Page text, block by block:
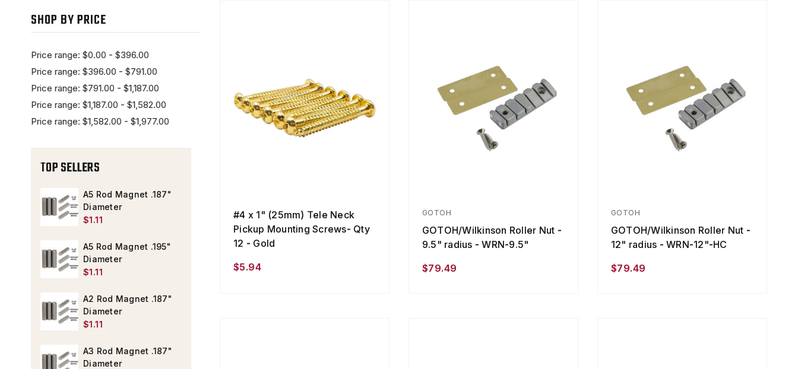
SHOP BY PRICE
Price range: $0.00 - $396.00
Price range: $396.00 - $791.00
Price range: $791.00 - $1,187.00
Price range: $1,187.00 - $1,582.00
Price range: $1,582.00 - $1,977.00
TOP SELLERS
A5 Rod Magnet .187"
Diameter
$1.11
A5 Rod Magnet .195"
Diameter
$1.11
A2 Rod Magnet .187"
Diameter
$1.11
A3 Rod Magnet .187"
Diameter
#4 x 1" (25mm) Tele Neck
Pickup Mounting Screws- Qty
12 - Gold
$5.94
GOTOH
GOTOH/Wilkinson Roller Nut -
9.5" radius - WRN-9.5"
$79.49
GOTOH
GOTOH/Wilkinson Roller Nut -
12" radius - WRN-12"-HC
$79.49